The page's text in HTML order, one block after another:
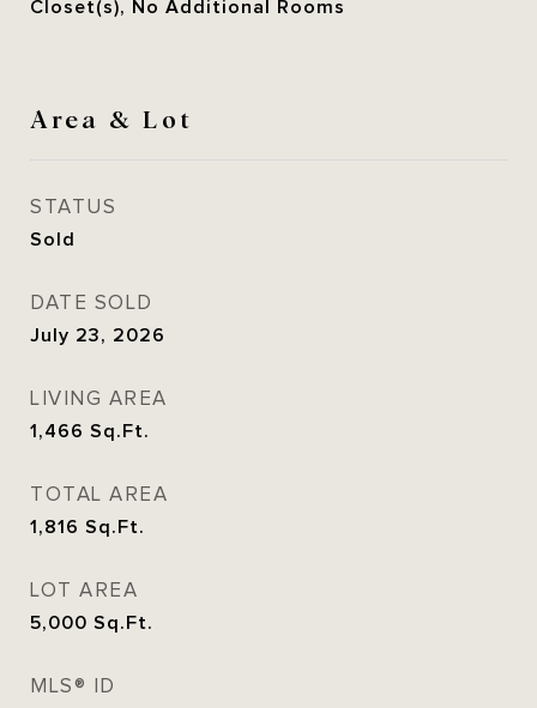
Closet(s), No Additional Rooms
Area & Lot
STATUS
Sold
DATE SOLD
July 23, 2026
LIVING AREA
1,466 Sq.Ft.
TOTAL AREA
1,816 Sq.Ft.
LOT AREA
5,000 Sq.Ft.
MLS® ID